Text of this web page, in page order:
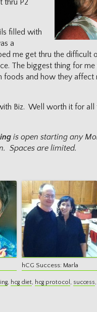
thru P2
filled with
a
me get thru the difficult
The biggest thing for
foods and how they affect
Biz. Well worth it for all
is open starting any
Spaces are limited.
hCG Success: Marla
, hcg diet, hcg protocol , success,